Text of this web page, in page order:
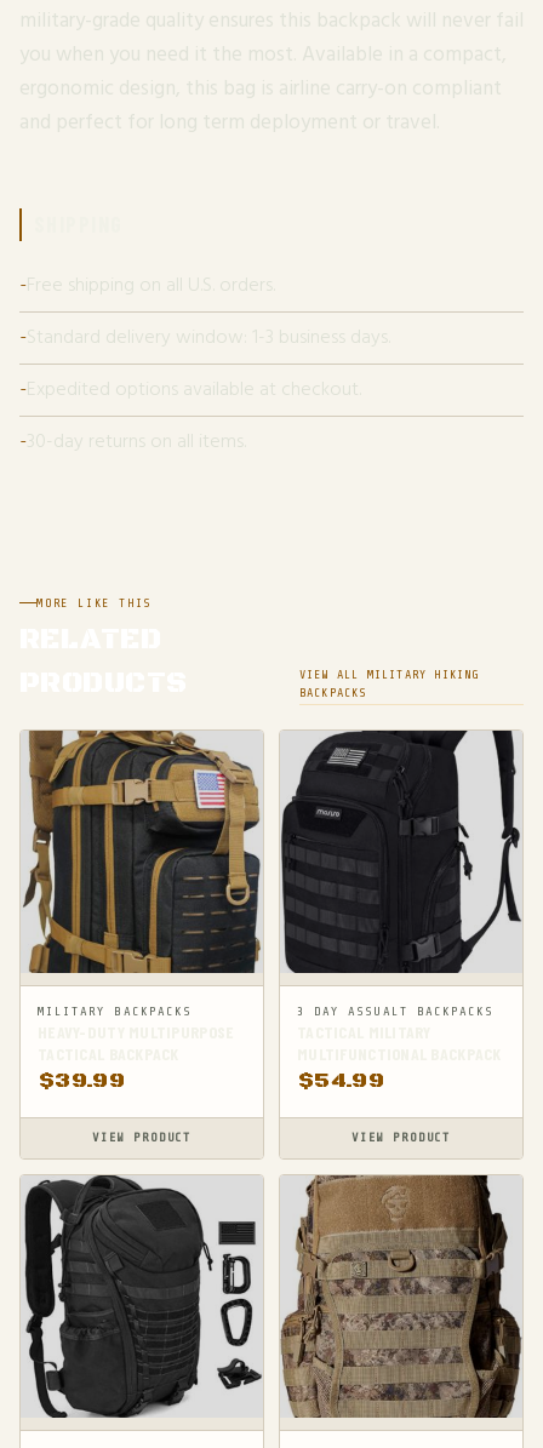
Free shipping on all U.S. orders.
Standard delivery window: 1-3 business days.
Expedited options available at checkout.
30-day returns on all items.
MORE LIKE THIS
VIEW ALL MILITARY HIKING
BACKPACKS
MILITARY BACKPACKS
$39.99
VIEW PRODUCT
3 DAY ASSUALT BACKPACKS
$54.99
VIEW PRODUCT